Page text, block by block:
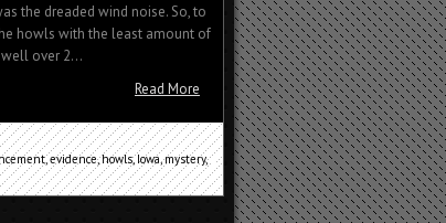
the dreaded wind noise. So, to
howls with the least amount of
over 2...
Read More
,evidence,howls,Iowa,mystery,